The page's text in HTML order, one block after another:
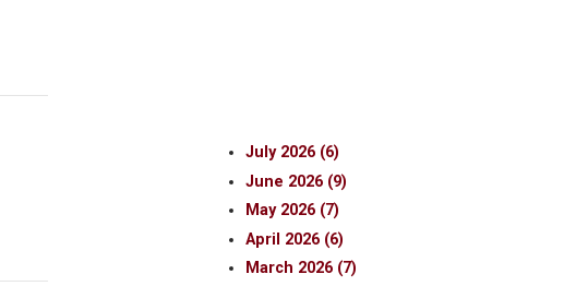
July 2026 (6)
June 2026 (9)
May 2026 (7)
April 2026 (6)
March 2026 (7)